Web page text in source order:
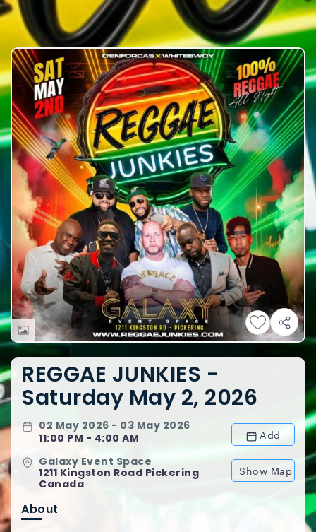
REGGAE JUNKIES -
Saturday May 2, 2026
02 May 2026 - 03 May 2026
11:00 PM - 4:00 AM
Add
Galaxy Event Space
1211 Kingston Road Pickering
Canada
Show Map
About